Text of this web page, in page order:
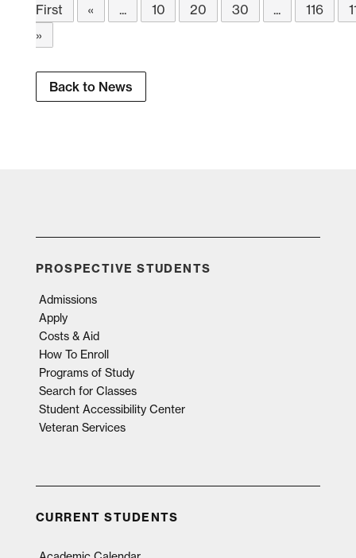
First
« ... 10 20 30 ... 116
»
Back to News
PROSPECTIVE STUDENTS
Admissions
Apply
Costs & Aid
How To Enroll
Programs of Study
Search for Classes
Student Accessibility Center
Veteran Services
CURRENT STUDENTS